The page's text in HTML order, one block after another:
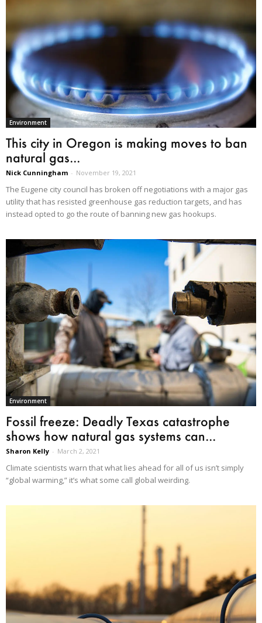
Environment
This city in Oregon is making moves to ban
natural gas...
Nick Cunningham - November 19, 2021
The Eugene city council has broken off negotiations with a major gas
utility that has resisted greenhouse gas reduction targets, and has
instead opted to go the route of banning new gas hookups.
Environment
Fossil freeze: Deadly Texas catastrophe
shows how natural gas systems can...
Sharon Kelly - March 2, 2021
Climate scientists warn that what lies ahead for all of us isn’t simply
“global warming,” it’s what some call global weirding.